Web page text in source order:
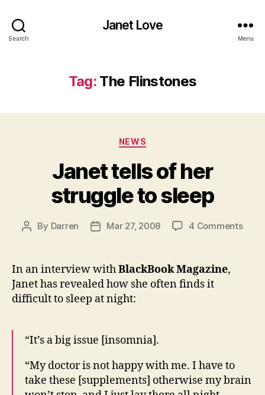
Search
Janet Love
Menu
Tag: The Flinstones
Categories
NEWS
Janet tells of her
struggle to sleep
Post
By Darren
PostMar 27, 2008 4 Commentson
In an interview withBlackBook Magazine,
Janet has revealed how she often finds it
difficult to sleep at night:
“It’s a big issue [insomnia].
“My doctor is not happy with me. I have to
take these [supplements] otherwise my brain